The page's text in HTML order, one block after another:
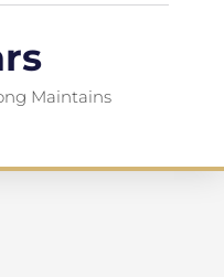
Maintains